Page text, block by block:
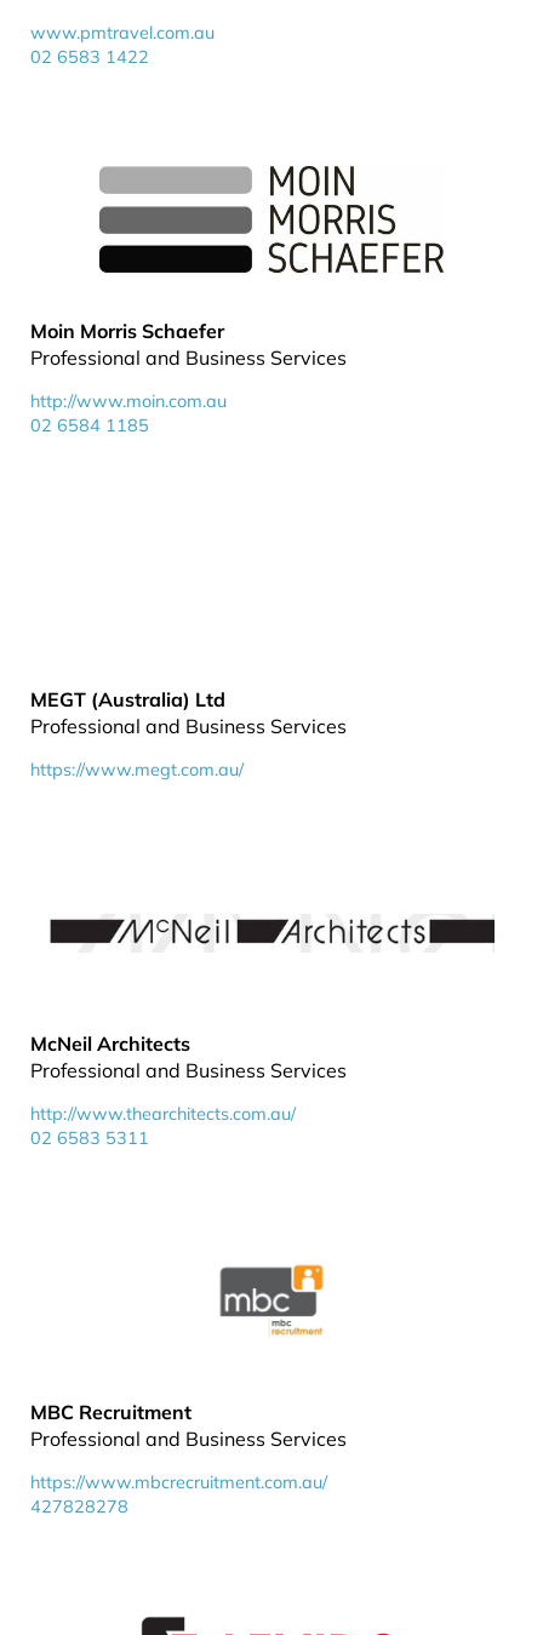
www.pmtravel.com.au
02 6583 1422
Moin Morris Schaefer
Professional and Business Services
http://www.moin.com.au
02 6584 1185
MEGT (Australia) Ltd
Professional and Business Services
https://www.megt.com.au/
McNeil Architects
Professional and Business Services
http://www.thearchitects.com.au/
02 6583 5311
MBC Recruitment
Professional and Business Services
https://www.mbcrecruitment.com.au/
427828278